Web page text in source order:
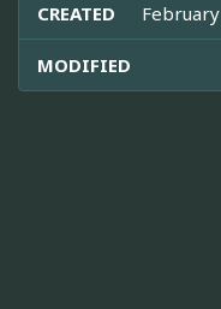
CREATED
MODIFIED